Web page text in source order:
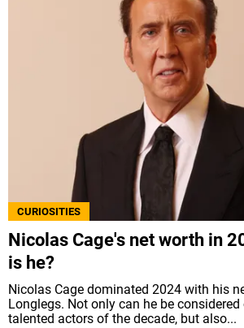
CURIOSITIES
Nicolas Cage's net worth in
is he?
Nicolas Cage dominated 2024 with his
Longlegs. Not only can he be
talented actors of the decade, but also...